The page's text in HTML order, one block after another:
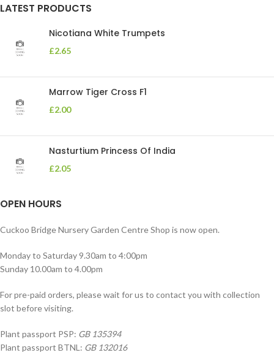
LATEST PRODUCTS
Nicotiana White Trumpets
£2.65
Marrow Tiger Cross F1
£2.00
Nasturtium Princess Of India
£2.05
OPEN HOURS
Cuckoo Bridge Nursery Garden Centre Shop is now open.
Monday to Saturday 9.30am to 4:00pm
Sunday 10.00am to 4.00pm
For pre-paid orders, please wait for us to contact you with collection
slot before visiting.
Plant passport PSP: GB 135394
Plant passport BTNL: GB 132016